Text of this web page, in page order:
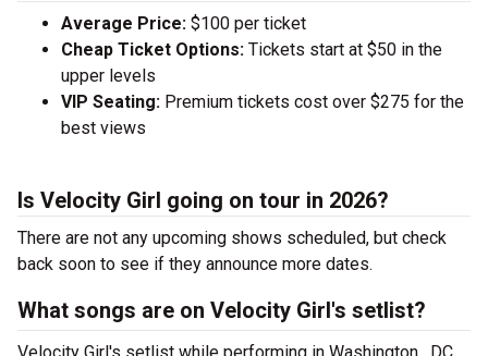
Average Price: $100 per ticket
Cheap Ticket Options: Tickets start at $50 in the
upper levels
VIP Seating: Premium tickets cost over $275 for the
best views
Is Velocity Girl going on tour in 2026?
There are not any upcoming shows scheduled, but check
back soon to see if they announce more dates.
What songs are on Velocity Girl's setlist?